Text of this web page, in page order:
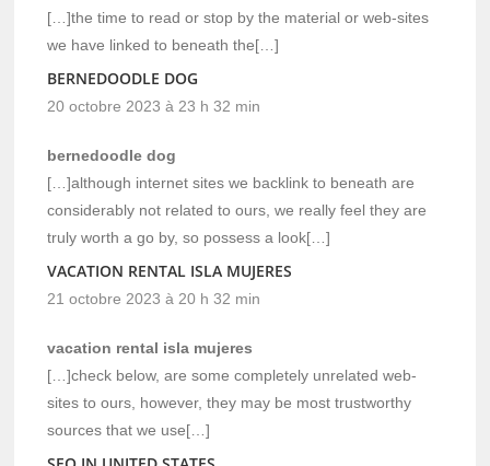
[…]the time to read or stop by the material or web-sites
we have linked to beneath the[…]
BERNEDOODLE DOG
20 octobre 2023 à 23 h 32 min
bernedoodle dog
[…]although internet sites we backlink to beneath are
considerably not related to ours, we really feel they are
truly worth a go by, so possess a look[…]
VACATION RENTAL ISLA MUJERES
21 octobre 2023 à 20 h 32 min
vacation rental isla mujeres
[…]check below, are some completely unrelated web-
sites to ours, however, they may be most trustworthy
sources that we use[…]